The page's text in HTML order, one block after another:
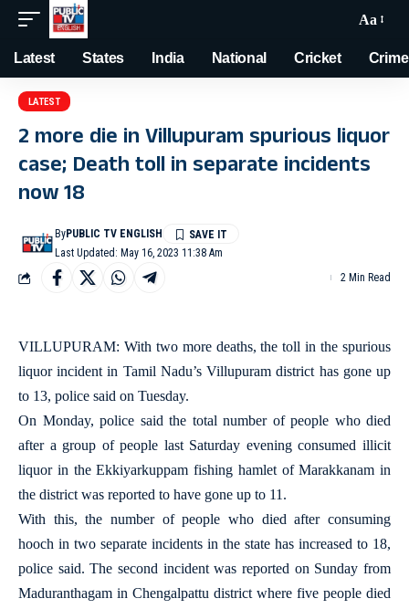
Aa
Latest States India National Cricket Crime
LATEST
2 more die in Villupuram spurious liquor
case; Death toll in separate incidents
now 18
Last Updated: May 16, 2023 11:38 Am
ByPUBLIC TV ENGLISH
2 Min Read
VILLUPURAM: With two more deaths, the toll in the spurious
liquor incident in Tamil Nadu’s Villupuram district has gone up
to 13, police said on Tuesday.
On Monday, police said the total number of people who died
after a group of people last Saturday evening consumed illicit
liquor in the Ekkiyarkuppam fishing hamlet of Marakkanam in
the district was reported to have gone up to 11.
With this, the number of people who died after consuming
hooch in two separate incidents in the state has increased to 18,
police said. The second incident was reported on Sunday from
Maduranthagam in Chengalpattu district where five people died